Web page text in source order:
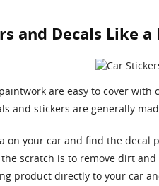
and Decals Like a
are easy to cover
and stickers are generally
on your car and find the
scratch is to remove dirt
product directly to your car